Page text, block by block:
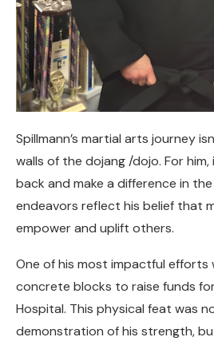
Spillmann’s martial arts journey
walls of the dojang /dojo. For
back and make a difference in
endeavors reflect his belief that
empower and uplift others.
One of his most impactful efforts
concrete blocks to raise funds for
Hospital. This physical feat was
demonstration of his strength,